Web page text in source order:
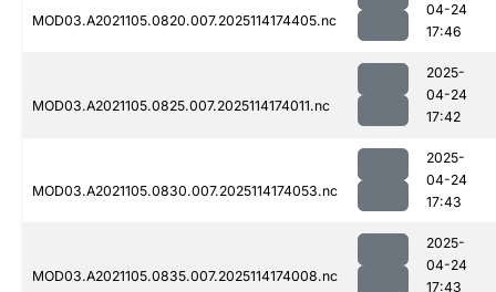
MOD03.A2021105.0820.007.2025114174405.nc
04-24
17:46
MOD03.A2021105.0825.007.2025114174011.nc
2025-
04-24
17:42
MOD03.A2021105.0830.007.2025114174053.nc
2025-
04-24
17:43
MOD03.A2021105.0835.007.2025114174008.nc
2025-
04-24
17:43